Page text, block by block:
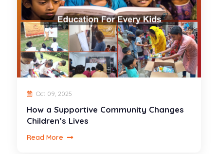
Oct 09, 2025
How a Supportive Community Changes
Children’s Lives
Read More